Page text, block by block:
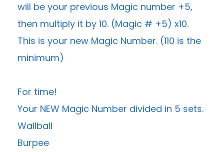
will be your previous Magic number +5,
then multiply it by 10. (Magic # +5) x10.
This is your new Magic Number. (110 is the
minimum)
For time!
Your NEW Magic Number divided in 5 sets.
Wallball
Burpee